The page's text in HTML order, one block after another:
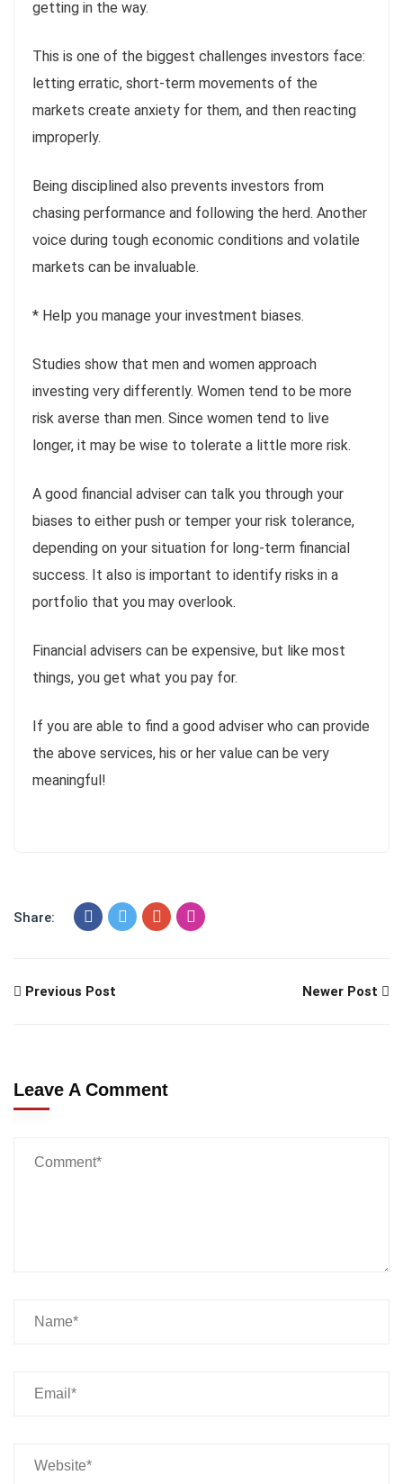
getting in the way.
This is one of the biggest challenges investors face:
letting erratic, short-term movements of the
markets create anxiety for them, and then reacting
improperly.
Being disciplined also prevents investors from
chasing performance and following the herd. Another
voice during tough economic conditions and volatile
markets can be invaluable.
* Help you manage your investment biases.
Studies show that men and women approach
investing very differently. Women tend to be more
risk averse than men. Since women tend to live
longer, it may be wise to tolerate a little more risk.
A good financial adviser can talk you through your
biases to either push or temper your risk tolerance,
depending on your situation for long-term financial
success. It also is important to identify risks in a
portfolio that you may overlook.
Financial advisers can be expensive, but like most
things, you get what you pay for.
If you are able to find a good adviser who can provide
the above services, his or her value can be very
meaningful!
Share:
Previous Post Newer Post
Leave A Comment